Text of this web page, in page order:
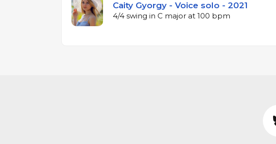
Caity Gyorgy - Voice solo - 2021
4/4 swing in C major at 100 bpm